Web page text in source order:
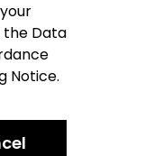
the Data
Notice.